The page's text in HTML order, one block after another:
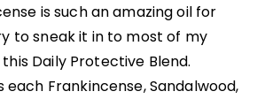
is such an amazing oil for
to sneak it in to most of my
Daily Protective Blend.
each Frankincense, Sandalwood,